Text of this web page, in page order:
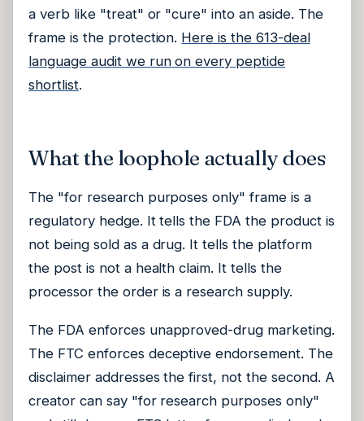
a verb like "treat" or "cure" into an aside. The
frame is the protection. Here is the 613-deal
language audit we run on every peptide
shortlist.
What the loophole actually does
The "for research purposes only" frame is a
regulatory hedge. It tells the FDA the product is
not being sold as a drug. It tells the platform
the post is not a health claim. It tells the
processor the order is a research supply.
The FDA enforces unapproved-drug marketing.
The FTC enforces deceptive endorsement. The
disclaimer addresses the first, not the second. A
creator can say "for research purposes only"